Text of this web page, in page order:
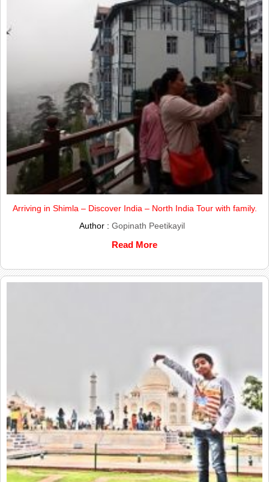
Arriving in Shimla – Discover India – North India Tour with family.
Author : Gopinath Peetikayil
Read More